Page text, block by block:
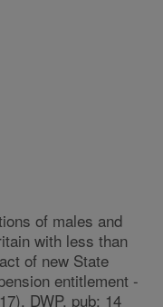
of males and
with less than
of new State
entitlement -
DWP, pub: 14